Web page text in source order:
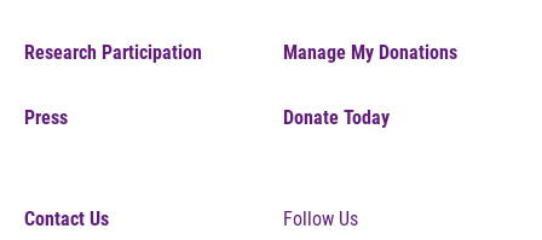
Research Participation
Press
Manage My Donations
Donate Today
Contact Us Follow Us